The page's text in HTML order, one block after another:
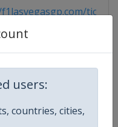
users:
countries, cities,
tickets
1